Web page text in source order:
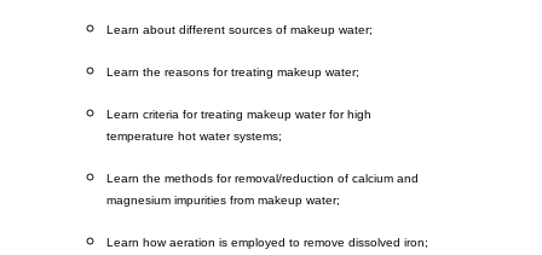
Learn about different sources of makeup water;
Learn the reasons for treating makeup water;
Learn criteria for treating makeup water for high
temperature hot water systems;
Learn the methods for removal/reduction of calcium and
magnesium impurities from makeup water;
Learn how aeration is employed to remove dissolved iron;